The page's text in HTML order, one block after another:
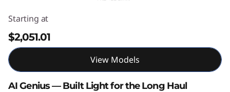
D
Starting at
$2,051.01
View Models
AI Genius — Built Light for the Long Haul